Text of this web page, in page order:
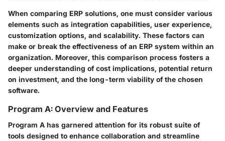
When comparing ERP solutions, one must consider various
elements such as integration capabilities, user experience,
customization options, and scalability. These factors can
make or break the effectiveness of an ERP system within an
organization. Moreover, this comparison process fosters a
deeper understanding of cost implications, potential return
on investment, and the long-term viability of the chosen
software.
Program A: Overview and Features
Program A has garnered attention for its robust suite of
tools designed to enhance collaboration and streamline